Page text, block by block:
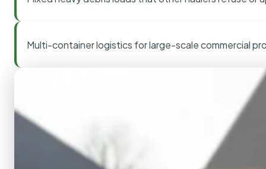
Multi-container logistics for large-scale commercial